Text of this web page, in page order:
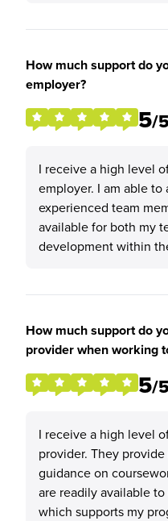
How much support do
employer?
5/5
I receive a high level
employer. I am able to
experienced team
available for both my
development within
How much support do
provider when working
5/5
I receive a high level
provider. They
guidance on
are readily available
which supports my